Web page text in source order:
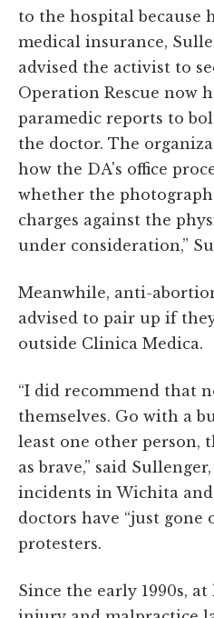
to the hospital because
medical insurance,
advised the activist to
Operation Rescue now
paramedic reports to
the doctor. The
how the DA's office
whether the
charges against the
under consideration,”
Meanwhile, anti-
advised to pair up if
outside Clinica Medica.
“I did recommend that
themselves. Go with a
least one other person,
as brave,” said
incidents in Wichita and
doctors have “just gone
protesters.
Since the early 1990s, at